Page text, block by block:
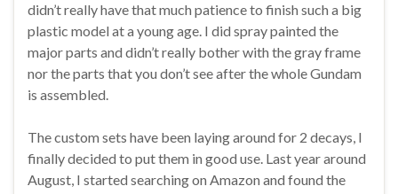
didn’t really have that much patience to finish such a big
plastic model at a young age. I did spray painted the
major parts and didn’t really bother with the gray frame
nor the parts that you don’t see after the whole Gundam
is assembled.
The custom sets have been laying around for 2 decays, I
finally decided to put them in good use. Last year around
August, I started searching on Amazon and found the